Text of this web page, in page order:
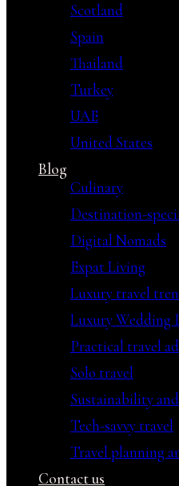
Scotland
Spain
Thailand
Turkey
UAE
United States
Blog
Culinary
Destination-
Digital Nomads
Expat Living
Luxury travel
Luxury Wedding
Practical travel
Solo travel
Sustainability
Tech-savvy travel
Travel planning
Contact us